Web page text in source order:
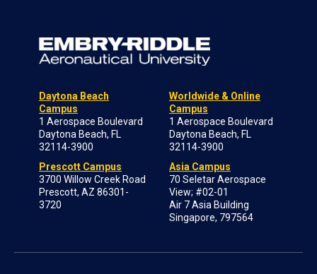
Daytona Beach
Campus
1 Aerospace Boulevard
Daytona Beach, FL
32114-3900
Prescott Campus
3700 Willow Creek Road
Prescott, AZ 86301-
3720
Worldwide & Online
Campus
1 Aerospace Boulevard
Daytona Beach, FL
32114-3900
Asia Campus
70 Seletar Aerospace
View; #02-01
Air 7 Asia Building
Singapore, 797564